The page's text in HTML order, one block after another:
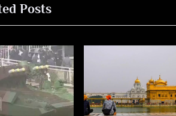
s
Posts